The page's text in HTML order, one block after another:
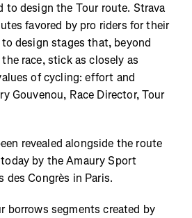
to design the Tour route. Strava
favored by pro riders for their
design stages that, beyond
race, stick as closely as
of cycling: effort and
Gouvenou, Race Director, Tour
revealed alongside the route
by the Amaury Sport
des Congrès in Paris.
borrows segments created by